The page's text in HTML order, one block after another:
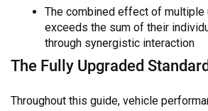
The combined effect of multiple
exceeds the sum of their
through synergistic interaction
The Fully Upgraded Standard
Throughout this guide, vehicle